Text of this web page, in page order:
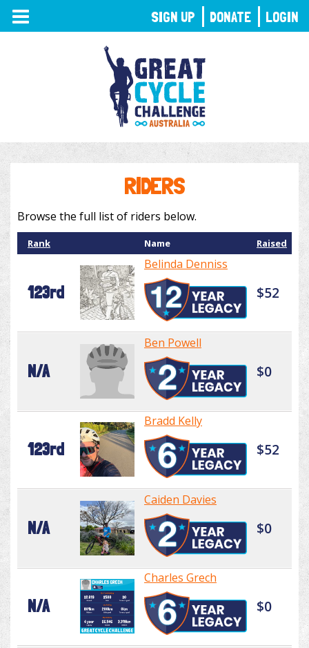
TOGGLE
NAVIGATION
RIDERS
Browse the full list of riders below.
Rank Name Raised
123rd
Belinda Denniss
$52
N/A
Ben Powell
$0
123rd
Bradd Kelly
$52
N/A
Caiden Davies
$0
N/A
Charles Grech
$0
SIGN UP DONATE LOGIN